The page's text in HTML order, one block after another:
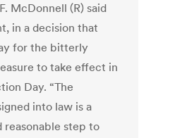
McDonnell (R) said
in a decision that
for the bitterly
to take effect in
Day. “The
into law is a
reasonable step to